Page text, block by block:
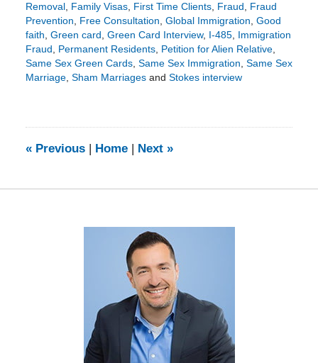
Removal, Family Visas, First Time Clients, Fraud, Fraud
Prevention, Free Consultation, Global Immigration, Good
faith, Green card, Green Card Interview, I-485, Immigration
Fraud, Permanent Residents, Petition for Alien Relative,
Same Sex Green Cards, Same Sex Immigration, Same Sex
Marriage, Sham Marriagesand Stokes interview
5:40
«Previous Home Next »